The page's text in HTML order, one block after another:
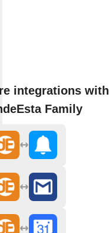
integrations with
Family